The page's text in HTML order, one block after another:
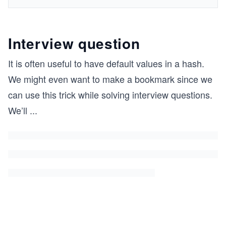
Interview question
It is often useful to have default values in a hash.
We might even want to make a bookmark since we
can use this trick while solving interview questions.
We’ll ...